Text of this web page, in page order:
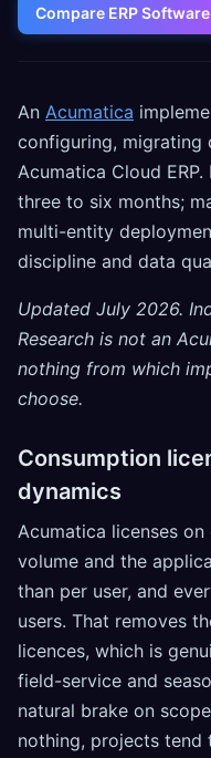
Compare ERP Software
An Acumatica
configuring, migrating
Acumatica Cloud
three to six months;
multi-entity
discipline and data
Updated July 2026.
Research is not an
nothing from which
choose.
Consumption
dynamics
Acumatica licenses
volume and the
than per user, and
users. That removes
licences, which is
field-service and
natural brake on
nothing, projects tend